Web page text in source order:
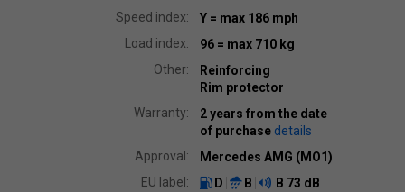
Speed index:
Y = max 186 mph
Load index:
96 = max 710 kg
Other:
Reinforcing
Rim protector
Warranty:
2 years from the date
of purchase details
Approval:
Mercedes AMG (MO1)
EU label:
D B B 73 dB